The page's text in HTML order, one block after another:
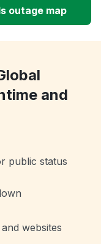
outage map
and
public status
websites